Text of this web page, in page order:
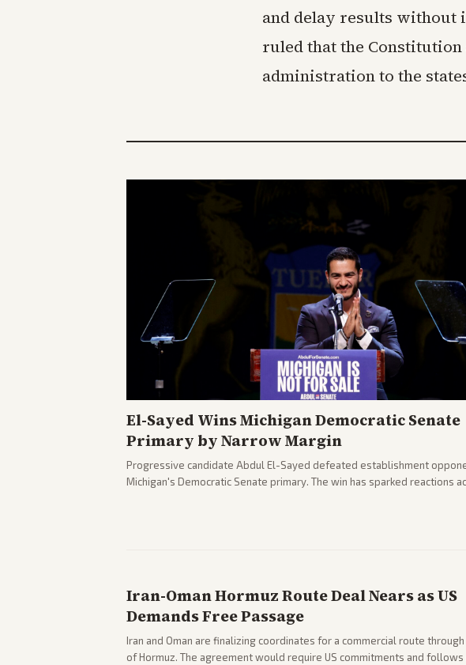
and delay results
ruled that the
administration to the
El-Sayed Wins Michigan Democratic Senate
Primary by Narrow Margin
Progressive candidate Abdul El-Sayed defeated establishment
Michigan's Democratic Senate primary. The win has sparked reactions
Iran-Oman Hormuz Route Deal Nears as US
Demands Free Passage
Iran and Oman are finalizing coordinates for a commercial route
of Hormuz. The agreement would require US commitments and